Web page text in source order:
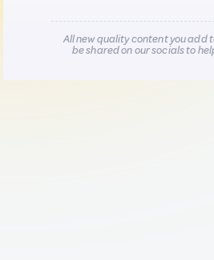
All new quality content you add
be shared on our socials to